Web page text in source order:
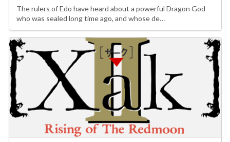
The rulers of Edo have heard about a powerful Dragon God
who was sealed long time ago, and whose de…